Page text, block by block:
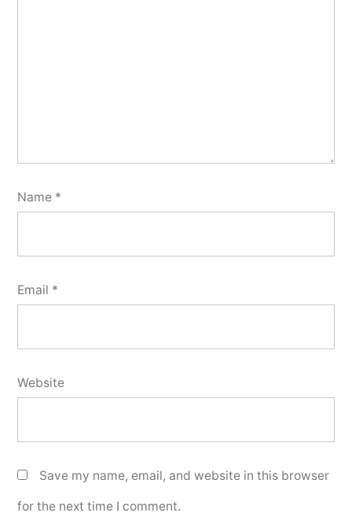
Name *
Email *
Website
Save my name, email, and website in this browser
for the next time I comment.